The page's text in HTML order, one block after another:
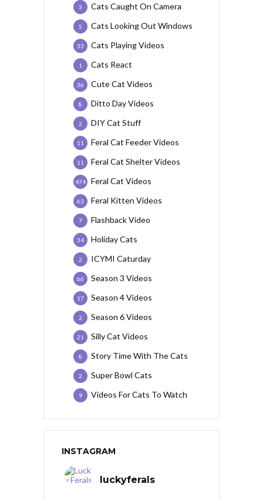
Cats Caught On Camera
3
Cats Looking Out Windows
5
Cats Playing Videos
33
Cats React
1
Cute Cat Videos
36
Ditto Day Videos
8
DIY Cat Stuff
2
Feral Cat Feeder Videos
11
Feral Cat Shelter Videos
11
Feral Cat Videos
474
Feral Kitten Videos
63
Flashback Video
7
Holiday Cats
34
ICYMI Caturday
2
Season 3 Videos
66
Season 4 Videos
17
Season 6 Videos
2
Silly Cat Videos
21
Story Time With The Cats
8
Super Bowl Cats
2
Videos For Cats To Watch
9
INSTAGRAM
luckyferals